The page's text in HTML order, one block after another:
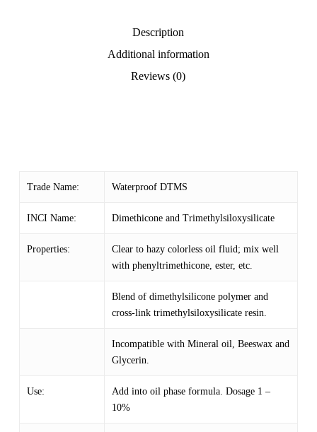
Description
Additional information
Reviews (0)
Trade Name: Waterproof DTMS
INCI Name: Dimethicone and Trimethylsiloxysilicate
Properties:
Clear to hazy colorless oil fluid; mix well
with phenyltrimethicone, ester, etc.
Blend of dimethylsilicone polymer and
cross-link trimethylsiloxysilicate resin.
Incompatible with Mineral oil, Beeswax and
Glycerin.
Use:
Add into oil phase formula. Dosage 1 –
10%